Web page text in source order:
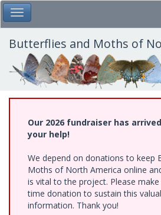
Skip
to
main
content
Toggle Main Menu
Butterflies and Moths of
Our 2026 fundraiser has
your help!
We depend on donations to keep
Moths of North America online
is vital to the project. Please
time donation to sustain this
information. Thank you!